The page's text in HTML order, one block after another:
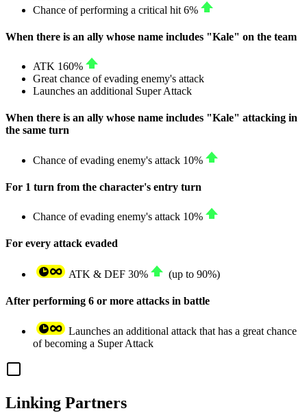
Chance of performing a critical hit 6%
When there is an ally whose name includes "Kale" on the team
ATK 160%
Great chance of evading enemy's attack
Launches an additional Super Attack
When there is an ally whose name includes "Kale" attacking in
the same turn
Chance of evading enemy's attack 10%
For 1 turn from the character's entry turn
Chance of evading enemy's attack 10%
For every attack evaded
ATK & DEF 30% (up to 90%)
After performing 6 or more attacks in battle
Launches an additional attack that has a great chance
of becoming a Super Attack
Linking Partners